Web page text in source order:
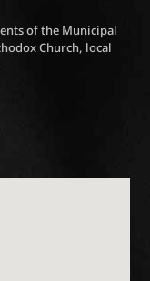
of the Municipal
Church, local